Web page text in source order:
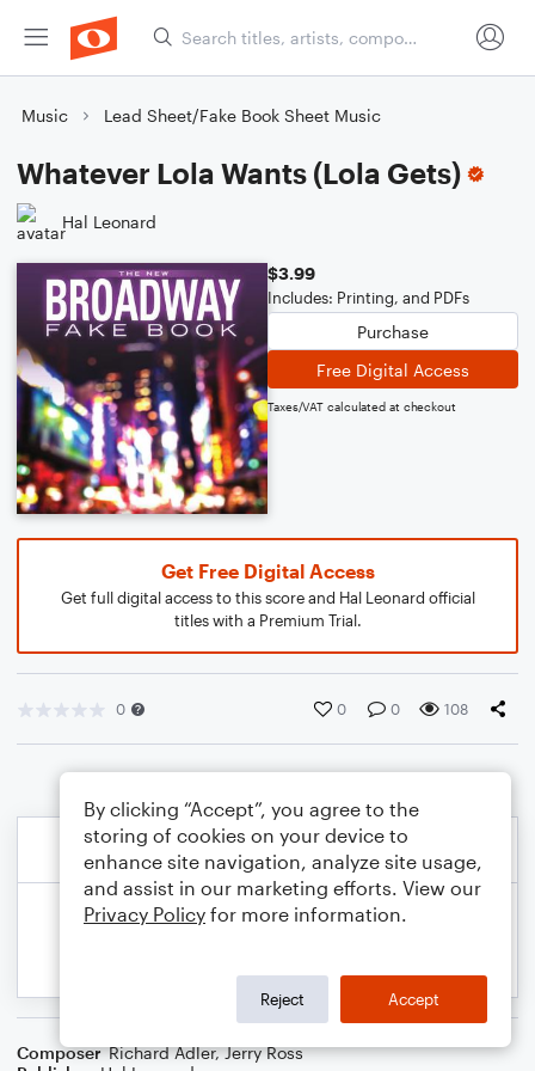
Music Lead Sheet/Fake Book Sheet Music
Whatever Lola Wants (Lola Gets)
Hal Leonard
$3.99
Includes: Printing, and PDFs
Purchase
Free Digital Access
Taxes/VAT calculated at checkout
Get Free Digital Access
Get full digital access to this score and Hal Leonard official
titles with a Premium Trial.
0 0 0 108
Composer Richard Adler,Jerry Ross
By clicking “Accept”, you agree to the
storing of cookies on your device to
enhance site navigation, analyze site usage,
and assist in our marketing efforts. View our
Privacy Policy for more information.
Reject Accept